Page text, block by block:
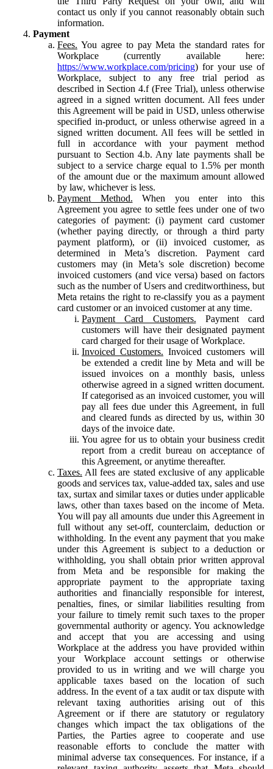
contact us only if you cannot reasonably obtain such
information.
Payment
Fees. You agree to pay Meta the standard rates for
Workplace (currently available here:
https://www.workplace.com/pricing) for your use of
Workplace, subject to any free trial period as
described in Section 4.f (Free Trial), unless otherwise
agreed in a signed written document. All fees under
this Agreement will be paid in USD, unless otherwise
specified in-product, or unless otherwise agreed in a
signed written document. All fees will be settled in
full in accordance with your payment method
pursuant to Section 4.b. Any late payments shall be
subject to a service charge equal to 1.5% per month
of the amount due or the maximum amount allowed
by law, whichever is less.
Payment Method. When you enter into this
Agreement you agree to settle fees under one of two
categories of payment: (i) payment card customer
(whether paying directly, or through a third party
payment platform), or (ii) invoiced customer, as
determined in Meta’s discretion. Payment card
customers may (in Meta’s sole discretion) become
invoiced customers (and vice versa) based on factors
such as the number of Users and creditworthiness, but
Meta retains the right to re-classify you as a payment
card customer or an invoiced customer at any time.
Payment Card Customers. Payment card
customers will have their designated payment
card charged for their usage of Workplace.
Invoiced Customers. Invoiced customers will
be extended a credit line by Meta and will be
issued invoices on a monthly basis, unless
otherwise agreed in a signed written document.
If categorised as an invoiced customer, you will
pay all fees due under this Agreement, in full
and cleared funds as directed by us, within 30
days of the invoice date.
You agree for us to obtain your business credit
report from a credit bureau on acceptance of
this Agreement, or anytime thereafter.
Taxes. All fees are stated exclusive of any applicable
goods and services tax, value-added tax, sales and use
tax, surtax and similar taxes or duties under applicable
laws, other than taxes based on the income of Meta.
You will pay all amounts due under this Agreement in
full without any set-off, counterclaim, deduction or
withholding. In the event any payment that you make
under this Agreement is subject to a deduction or
withholding, you shall obtain prior written approval
from Meta and be responsible for making the
appropriate payment to the appropriate taxing
authorities and financially responsible for interest,
penalties, fines, or similar liabilities resulting from
your failure to timely remit such taxes to the proper
governmental authority or agency. You acknowledge
and accept that you are accessing and using
Workplace at the address you have provided within
your Workplace account settings or otherwise
provided to us in writing and we will charge you
applicable taxes based on the location of such
address. In the event of a tax audit or tax dispute with
relevant taxing authorities arising out of this
Agreement or if there are statutory or regulatory
changes which impact the tax obligations of the
Parties, the Parties agree to cooperate and use
reasonable efforts to conclude the matter with
minimal adverse tax consequences. For instance, if a